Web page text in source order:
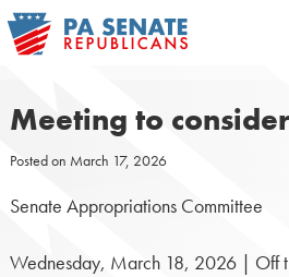
Skip
to
Meeting to
Posted on March 17, 2026
Senate Appropriations Committee
Wednesday, March 18, 2026 | Off